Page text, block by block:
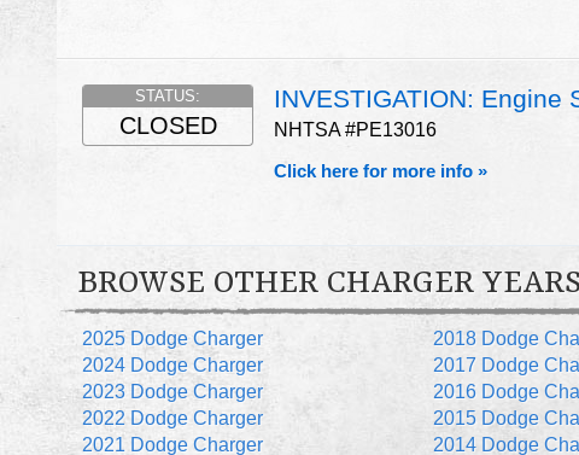
INVESTIGATION: Engine
NHTSA #PE13016
STATUS:
CLOSED
Click here for more info »
BROWSE OTHER CHARGER YEARS
2025 Dodge Charger
2024 Dodge Charger
2023 Dodge Charger
2022 Dodge Charger
2021 Dodge Charger
2018 Dodge
2017 Dodge
2016 Dodge
2015 Dodge
2014 Dodge